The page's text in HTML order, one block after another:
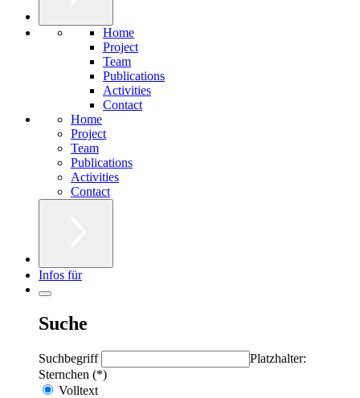
Home
Project
Team
Publications
Activities
Contact
Home
Project
Team
Publications
Activities
Contact
Infos für
Suche
Suchbegriff
Platzhalter:
Sternchen (*)
Volltext